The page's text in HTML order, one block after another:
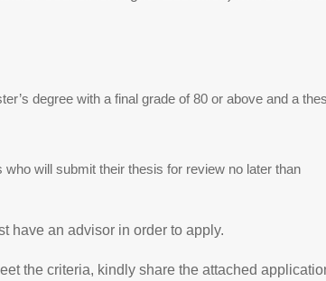
degree with a final grade of 80 or above and a
who will submit their thesis for review no later than
have an advisor in order to apply.
the criteria, kindly share the attached